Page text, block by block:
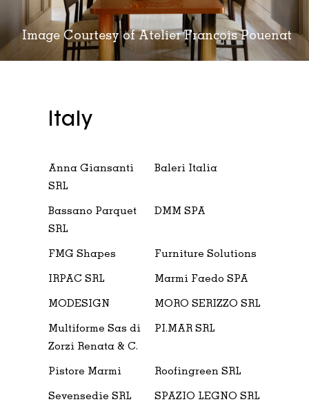
Image Courtesy of Atelier Francois Pouenat
Italy
Anna Giansanti
SRL
Baleri Italia
Bassano Parquet
SRL
DMM SPA
FMG Shapes
Furniture Solutions
IRPAC SRL
Marmi Faedo SPA
MODESIGN
MORO SERIZZO SRL
Multiforme Sas di
Zorzi Renata & C.
PI.MAR SRL
Pistore Marmi
Roofingreen SRL
Sevensedie SRL
SPAZIO LEGNO SRL